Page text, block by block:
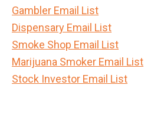
Gambler Email List
Dispensary Email List
Smoke Shop Email List
Marijuana Smoker Email List
Stock Investor Email List